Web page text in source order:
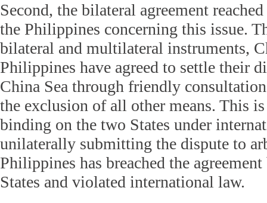
Second, the bilateral agreement
the Philippines concerning this issue.
bilateral and multilateral instruments,
Philippines have agreed to settle their
China Sea through friendly
the exclusion of all other means. This
binding on the two States under
unilaterally submitting the dispute to
Philippines has breached the
States and violated international law.